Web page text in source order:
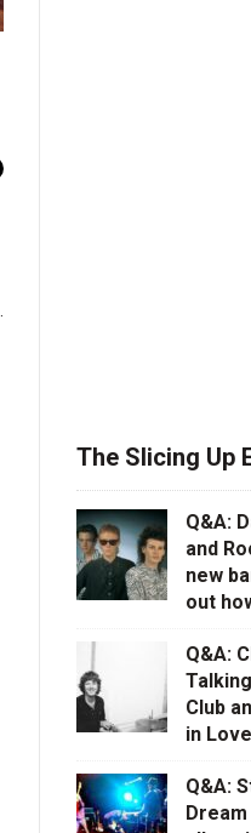
The Slicing Up
Q&A:
and
new
out
Q&A:
Club
in
Q&A: